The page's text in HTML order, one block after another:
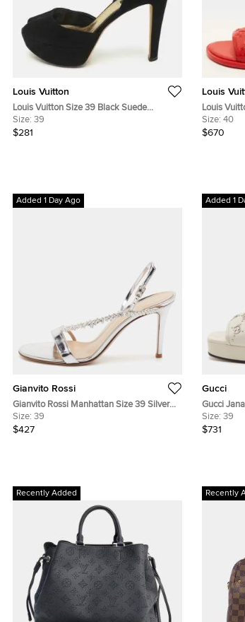
Louis Vuitton
Louis Vuitton Size 39 Black Suede
Platform Ankle Strap Sandals
Size: 39
$281
Louis
Louis
Monogram
Sandals
Size: 40
$670
Added 1 Day Ago
Gianvito Rossi
Gianvito Rossi Manhattan Size 39 Silver
Patent Leather Crystal Embellished
Slingback Sandals
Size: 39
$427
Added 1
Gucci
Gucci
Leather
Size: 39
$731
Recently Added Recently